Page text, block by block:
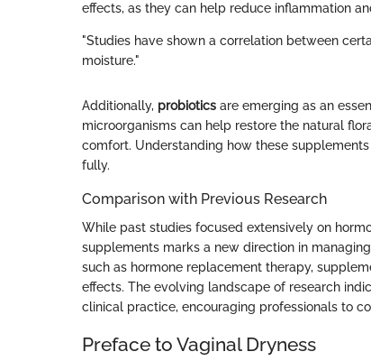
effects, as they can help reduce inflammation
"Studies have shown a correlation between
moisture."
Additionally, probiotics are emerging as an
microorganisms can help restore the natural
comfort. Understanding how these
fully.
Comparison with Previous Research
While past studies focused extensively on
supplements marks a new direction in
such as hormone replacement therapy,
effects. The evolving landscape of research
clinical practice, encouraging professionals to
Preface to Vaginal Dryness